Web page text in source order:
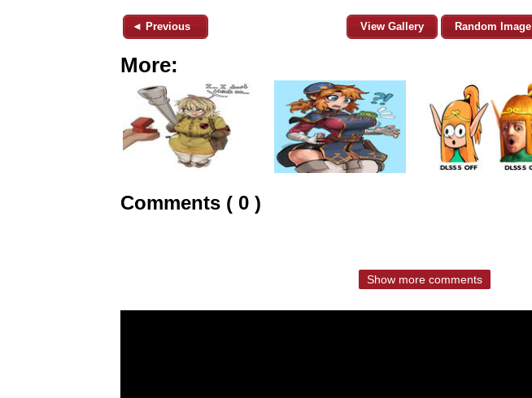
◄ Previous View Gallery Random Image
More:
Comments ( 0 )
Show more comments